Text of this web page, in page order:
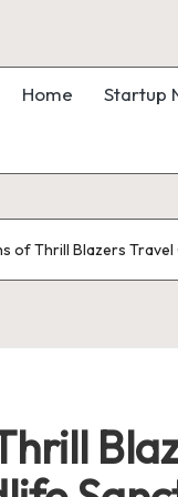
Home Startup
of Thrill Blazers